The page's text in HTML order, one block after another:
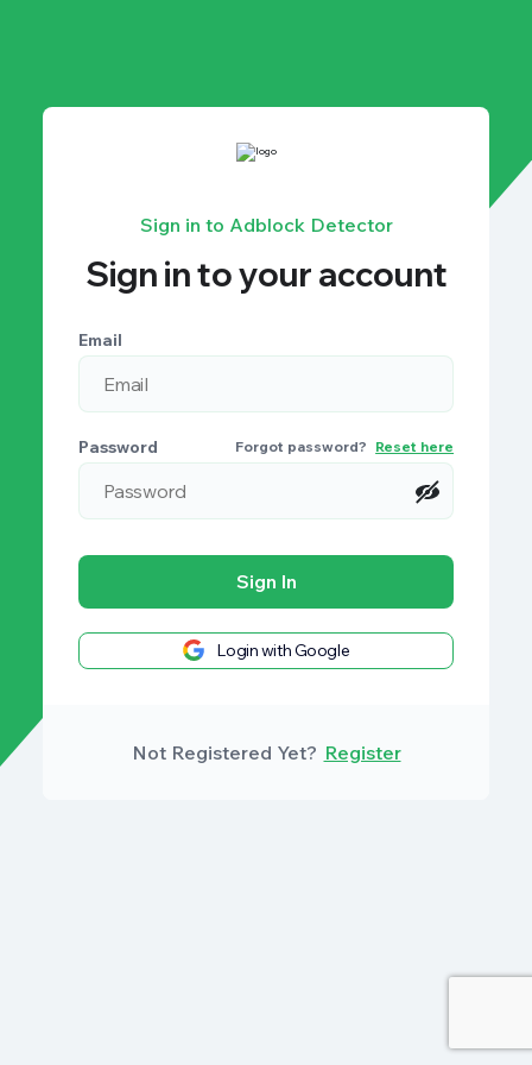
Sign in to Adblock Detector
Sign in to your account
Email
Password Forgot password? Reset here
Sign In
Login with Google
Not Registered Yet? Register